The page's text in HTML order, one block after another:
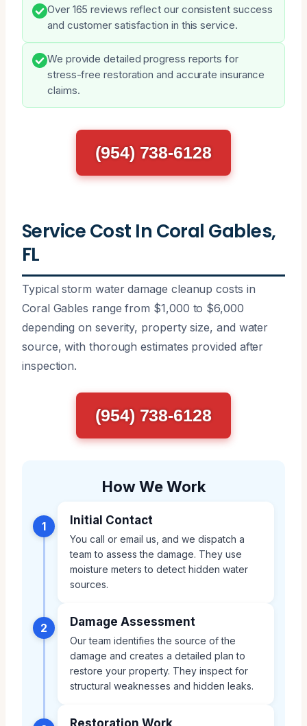
Over 165 reviews reflect our consistent success
and customer satisfaction in this service.
We provide detailed progress reports for
stress-free restoration and accurate insurance
claims.
(954) 738-6128
Service Cost In Coral Gables,
FL
Typical storm water damage cleanup costs in
Coral Gables range from $1,000 to $6,000
depending on severity, property size, and water
source, with thorough estimates provided after
inspection.
(954) 738-6128
How We Work
1 Initial Contact
You call or email us, and we dispatch a
team to assess the damage. They use
moisture meters to detect hidden water
sources.
2 Damage Assessment
Our team identifies the source of the
damage and creates a detailed plan to
restore your property. They inspect for
structural weaknesses and hidden leaks.
Restoration Work